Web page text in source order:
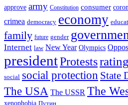
approve army Constitution consumer
crimea democracy economy
family future gender
Internet law New Year Olympics
presidentProtests
social social protection State
The USA The USSR The
xenophobia Путин